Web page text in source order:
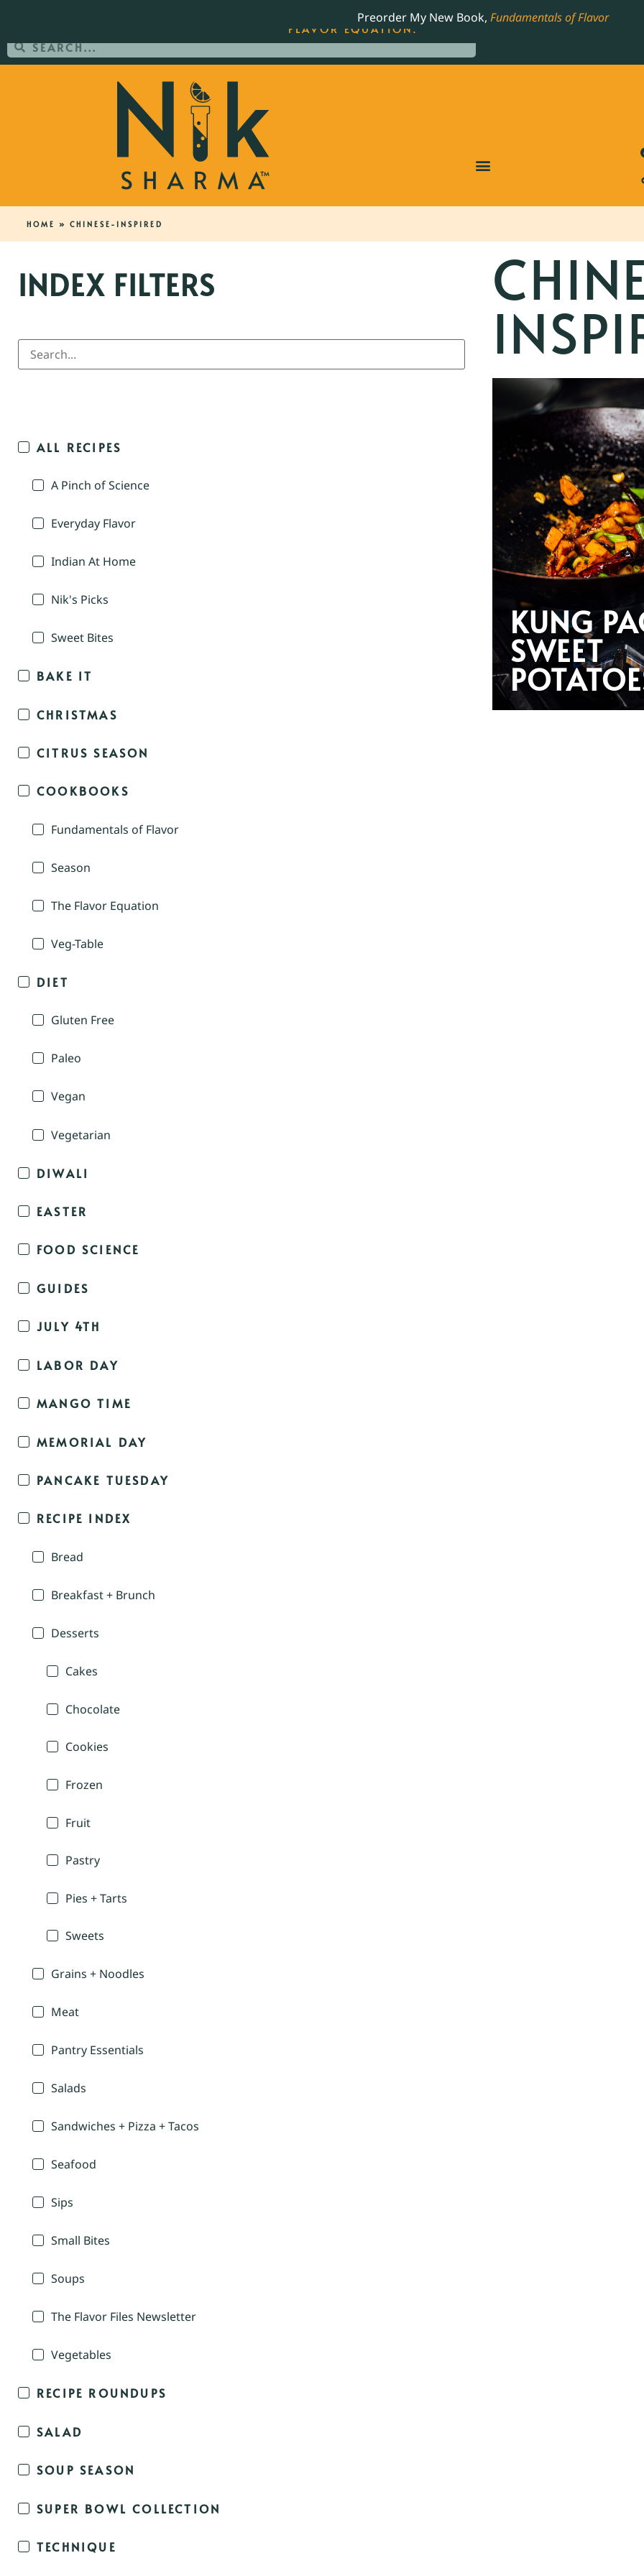
Preorder My New Book, Fundamentals of Flavor
HOME » CHINESE-INSPIRED
INDEX FILTERS
ALL RECIPES
A Pinch of Science
Everyday Flavor
Indian At Home
Nik's Picks
Sweet Bites
BAKE IT
CHRISTMAS
CITRUS SEASON
COOKBOOKS
Fundamentals of Flavor
Season
The Flavor Equation
Veg-Table
DIET
Gluten Free
Paleo
Vegan
Vegetarian
DIWALI
EASTER
FOOD SCIENCE
GUIDES
JULY 4TH
LABOR DAY
MANGO TIME
MEMORIAL DAY
PANCAKE TUESDAY
RECIPE INDEX
Bread
Breakfast + Brunch
Desserts
Cakes
Chocolate
Cookies
Frozen
Fruit
Pastry
Pies + Tarts
Sweets
Grains + Noodles
Meat
Pantry Essentials
Salads
Sandwiches + Pizza + Tacos
Seafood
Sips
Small Bites
Soups
The Flavor Files Newsletter
Vegetables
RECIPE ROUNDUPS
SALAD
SOUP SEASON
SUPER BOWL COLLECTION
TECHNIQUE
KUNG
SWEET
ORDER YOUR COPY OF THE BEST-SELLING JAMES BEARD NOMINATED COOKBOOK, THE
FLAVOR EQUATION.